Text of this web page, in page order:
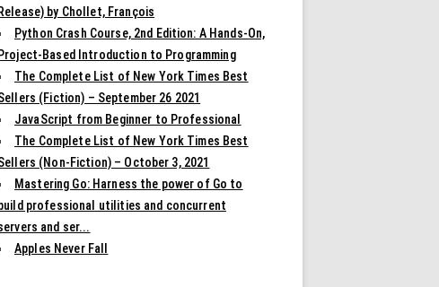
Release) by Chollet, François
Python Crash Course, 2nd Edition: A Hands-On,
Project-Based Introduction to Programming
The Complete List of New York Times Best
(Fiction) – September 26 2021
JavaScript from Beginner to Professional
The Complete List of New York Times Best
(Non-Fiction) – October 3, 2021
Mastering Go: Harness the power of Go to
build professional utilities and concurrent
and ser...
Apples Never Fall